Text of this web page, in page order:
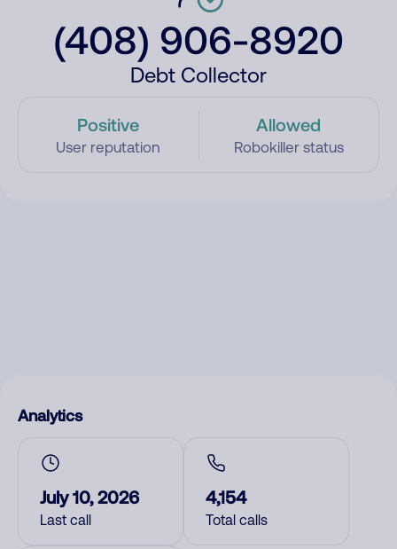
(408) 906-8920
Debt Collector
Positive
User reputation
Allowed
Robokiller status
Analytics
July 10, 2026
Last call
4,154
Total calls